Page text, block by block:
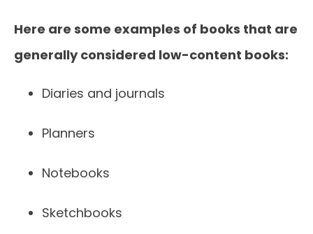
Here are some examples of books that are
generally considered low-content books:
Diaries and journals
Planners
Notebooks
Sketchbooks